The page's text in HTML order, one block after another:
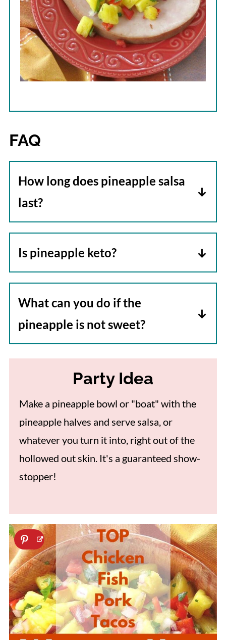
FAQ
How long does pineapple salsa
last?
Stored in an airtight container in the
good for up to 5 days. The length of time
the ingredients when it was made.
Is pineapple keto?
No. Pineapple is not keto-friendly
carbohydrates. Add it sparingly to
dishes to get a pop of flavor.
What can you do if the
pineapple is not sweet?
Pineapple served at room temperature
or slightly warmed will taste a little
better. As the salsa ingredients mingle
together the overall taste improves as
well. Finally, you can always add a pinch
of sugar or a little honey to sweeten the
final dish.
Party Idea
Make a pineapple bowl or "boat" with the
pineapple halves and serve salsa, or
whatever you turn it into, right out of the
hollowed out skin. It's a guaranteed show-
stopper!